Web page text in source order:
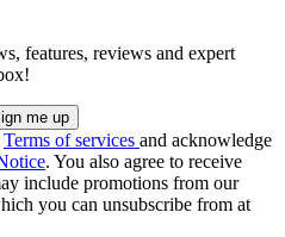
features, reviews and expert
Terms of services and acknowledge
. You also agree to receive
include promotions from our
you can unsubscribe from at